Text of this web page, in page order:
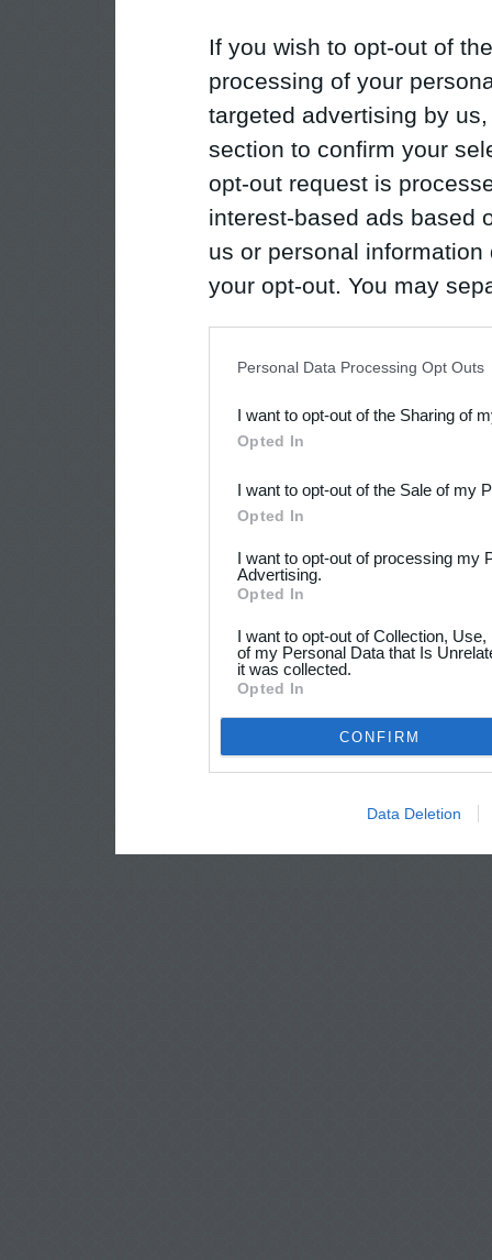
If you wish to opt-out of
processing of your
targeted advertising by
section to confirm your
opt-out request is
interest-based ads based
us or personal
your opt-out. You may
Downstream Participants
third parties.
Personal Data Processing Opt Outs
I want to opt-out of the Sharing of
Opted In
I want to opt-out of the Sale of my
Opted In
I want to opt-out of processing my
Advertising.
Opted In
I want to opt-out of Collection,
of my Personal Data that Is
it was collected.
Opted In
CONFIRM
Data Deletion